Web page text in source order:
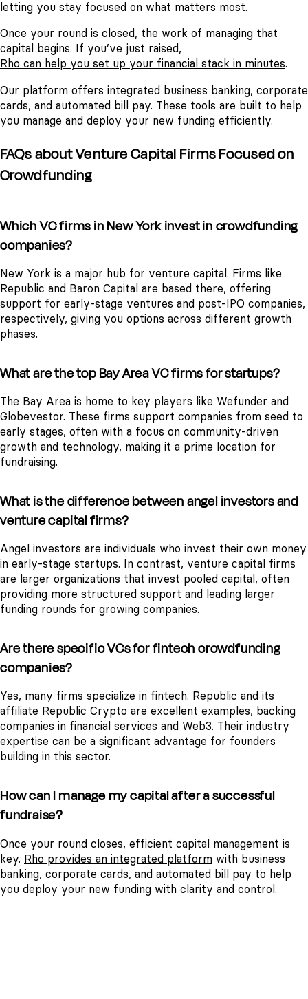
letting you stay focused on what matters most.
Once your round is closed, the work of managing that
capital begins. If you’ve just raised,
Rho can help you set up your financial stack in minutes.
Our platform offers integrated business banking, corporate
cards, and automated bill pay. These tools are built to help
you manage and deploy your new funding efficiently.
FAQs about Venture Capital Firms Focused on
Crowdfunding
Which VC firms in New York invest in crowdfunding
companies?
New York is a major hub for venture capital. Firms like
Republic and Baron Capital are based there, offering
support for early-stage ventures and post-IPO companies,
respectively, giving you options across different growth
phases.
What are the top Bay Area VC firms for startups?
The Bay Area is home to key players like Wefunder and
Globevestor. These firms support companies from seed to
early stages, often with a focus on community-driven
growth and technology, making it a prime location for
fundraising.
What is the difference between angel investors and
venture capital firms?
Angel investors are individuals who invest their own money
in early-stage startups. In contrast, venture capital firms
are larger organizations that invest pooled capital, often
providing more structured support and leading larger
funding rounds for growing companies.
Are there specific VCs for fintech crowdfunding
companies?
Yes, many firms specialize in fintech. Republic and its
affiliate Republic Crypto are excellent examples, backing
companies in financial services and Web3. Their industry
expertise can be a significant advantage for founders
building in this sector.
How can I manage my capital after a successful
fundraise?
Once your round closes, efficient capital management is
key. Rho provides an integrated platform with business
banking, corporate cards, and automated bill pay to help
you deploy your new funding with clarity and control.